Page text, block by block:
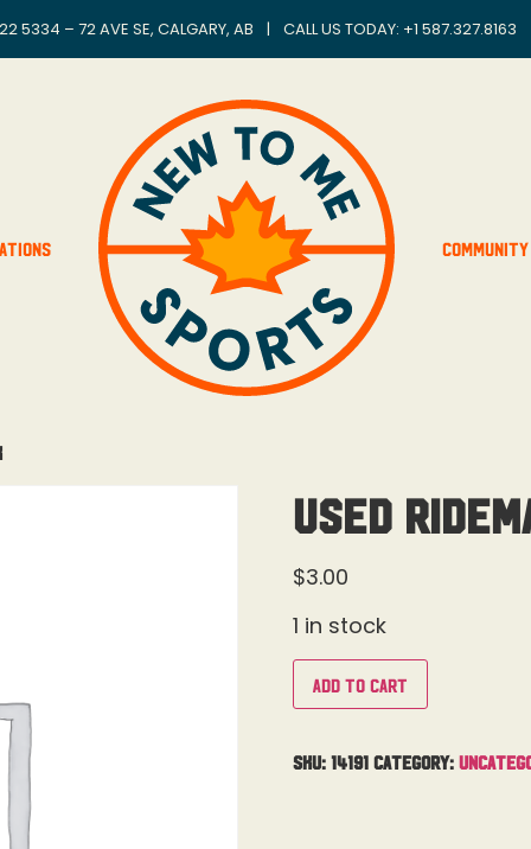
5334 – 72 AVE SE, CALGARY, AB | CALL US TODAY: +1 587.327.8163
Community
Used
$3.00
1 in stock
Add to cart
SKU: 14191 Category: